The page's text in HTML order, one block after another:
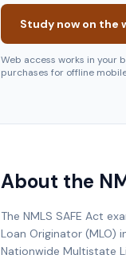
Study now on the
Web access works in your
purchases for offline
About the
The NMLS SAFE Act
Loan Originator (MLO)
Nationwide Multistate